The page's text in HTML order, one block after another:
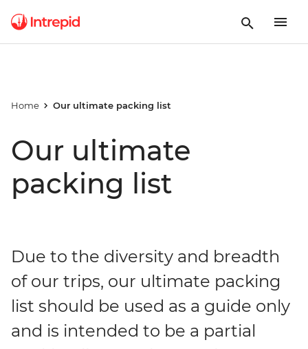
Home Our ultimate packing list
Our ultimate
packing list
Due to the diversity and breadth
of our trips, our ultimate packing
list should be used as a guide only
and is intended to be a partial